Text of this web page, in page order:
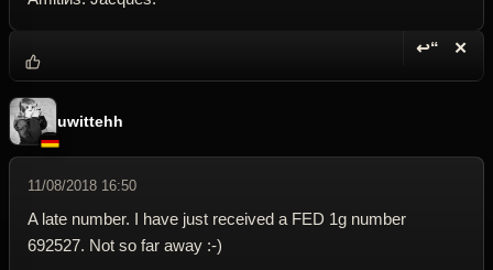
↩“ ✕
uwittehh
11/08/2018 16:50
A late number. I have just received a FED 1g number
692527. Not so far away :-)